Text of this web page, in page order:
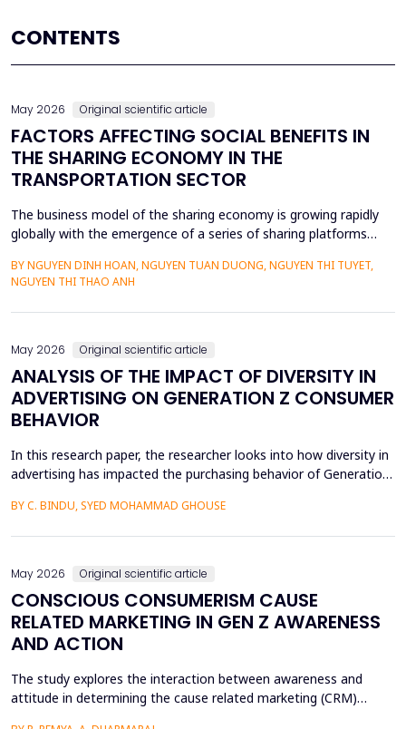
CONTENTS
May 2026 Original scientific article
FACTORS AFFECTING SOCIAL BENEFITS IN
THE SHARING ECONOMY IN THE
TRANSPORTATION SECTOR
The business model of the sharing economy is growing rapidly
globally with the emergence of a series of sharing platforms
transportation connection technology translation application
have economic advantages and convenience for participants.
Previous research on the sharing economy has lar...
BY NGUYEN DINH HOAN, NGUYEN TUAN DUONG, NGUYEN THI TUYET,
NGUYEN THI THAO ANH
May 2026 Original scientific article
ANALYSIS OF THE IMPACT OF DIVERSITY IN
ADVERTISING ON GENERATION Z CONSUMER
BEHAVIOR
In this research paper, the researcher looks into how diversity in
advertising has impacted the purchasing behavior of Generation
consideration among this group of people, it is important to
BY C. BINDU, SYED MOHAMMAD GHOUSE
May 2026 Original scientific article
CONSCIOUS CONSUMERISM CAUSE
RELATED MARKETING IN GEN Z AWARENESS
AND ACTION
The study explores the interaction between awareness and
attitude in determining the cause related marketing (CRM)